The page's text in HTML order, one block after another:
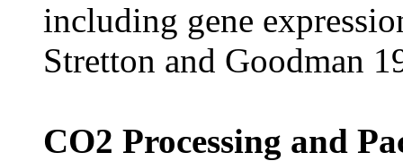
including gene
Stretton and Goodman
CO2 Processing and